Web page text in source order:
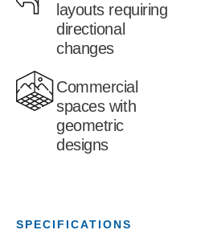
layouts requiring
directional
changes
Commercial
spaces with
geometric
designs
SPECIFICATIONS